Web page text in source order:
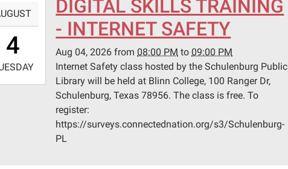
4
DIGITAL SKILLS TRAINING
- INTERNET SAFETY
Aug 04, 2026 from 08:00 PM to 09:00 PM
Internet Safety class hosted by the Schulenburg Public
Library will be held at Blinn College, 100 Ranger Dr,
Schulenburg, Texas 78956. The class is free. To
register:
https://surveys.connectednation.org/s3/Schulenburg-
PL